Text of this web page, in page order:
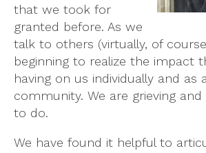
that we took for
granted before. As we
talk to others (virtually, of
beginning to realize the impact
having on us individually and as a
community. We are grieving
to do.
We have found it helpful to